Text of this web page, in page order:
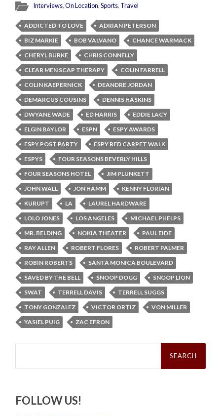
Interviews,On Location,Sports, Travel
ADDICTED TO LOVE
ADRIAN PETERSON
BIZ MARKIE
BOB VALVANO
CHANCE WARMACK
CHERYL BURKE
CHRIS CONNELLY
CLEAR MEN SCAP THERAPY
COLIN FARRELL
COLIN KAEPERNICK
DEANDRE JORDAN
DEMARCUS COUSINS
DENNIS HASKINS
DWYANE WADE
ED HARRIS
EDDIE LACY
ELGIN BAYLOR
ESPN
ESPY AWARDS
ESPY POST PARTY
ESPY RED CARPET WALK
ESPYS
FOUR SEASONS BEVERLY HILLS
FOUR SEASONS HOTEL
JIM PLUNKETT
JOHN WALL
JON HAMM
KENNY FLORIAN
KURUPT
LA
LAUREL HARDWARE
LOLO JONES
LOS ANGELES
MICHAEL PHELPS
MR. BELDING
NOKIA THEATER
PAUL EIDE
RAY ALLEN
ROBERT FLORES
ROBERT PALMER
ROBIN ROBERTS
SANTA MONICA BOULEVARD
SAVED BY THE BELL
SNOOP DOGG
SNOOP LION
SWAT
TERRELL DAVIS
TERRELL SUGGS
TONY GONZALEZ
VICTOR ORTIZ
VON MILLER
YASIEL PUIG
ZAC EFRON
Search
FOLLOW US!